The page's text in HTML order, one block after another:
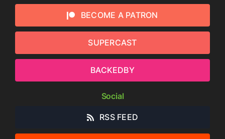
BECOME A PATRON
SUPERCAST
BACKEDBY
Social
RSS FEED